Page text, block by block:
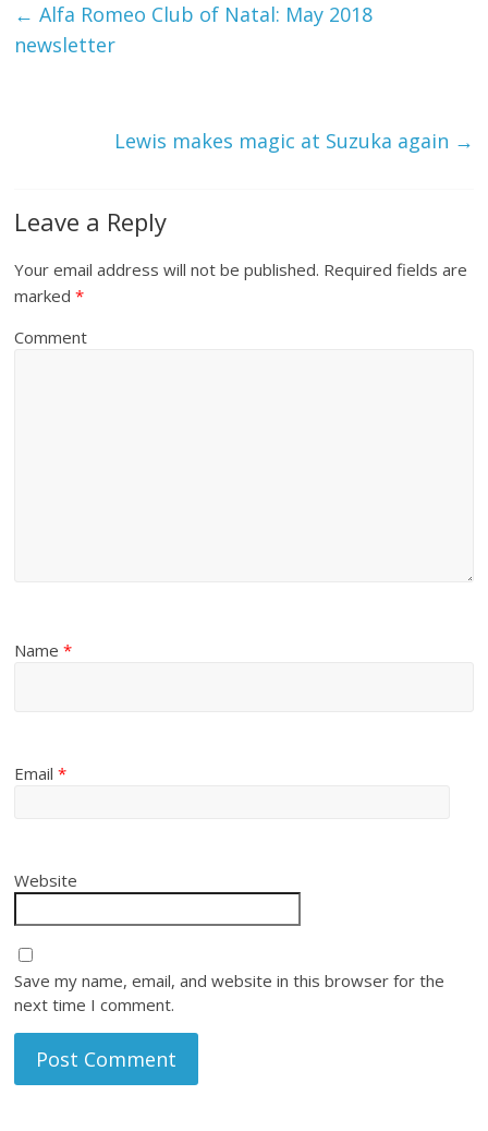
← Alfa Romeo Club of Natal: May 2018
newsletter
Lewis makes magic at Suzuka again →
Leave a Reply
Your email address will not be published. Required fields are
marked*
Comment
Name*
Email*
Website
Save my name, email, and website in this browser for the
next time I comment.